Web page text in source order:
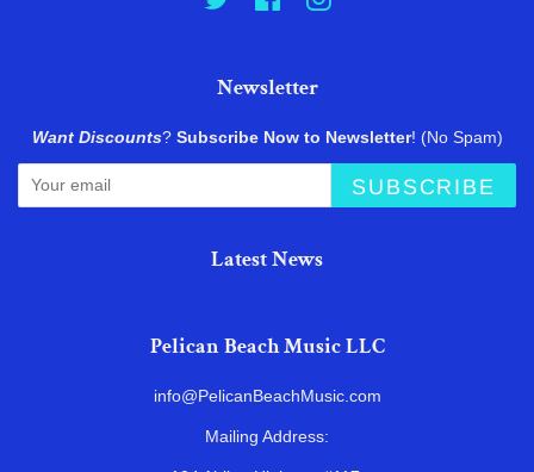
Newsletter
Want Discounts? Subscribe Now to Newsletter! (No Spam)
SUBSCRIBE
Latest News
Pelican Beach Music LLC
info@PelicanBeachMusic.com
Mailing Address: